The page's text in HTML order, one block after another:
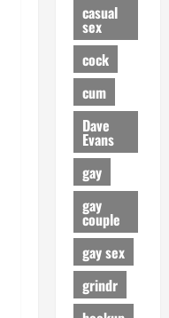
casual
sex
cock
cum
Dave
Evans
gay
gay
couple
gay sex
grindr